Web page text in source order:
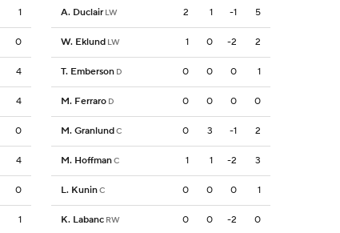
1
0
4
4
0
4
0
1
A. Duclair LW 2 1 -1 5
W. Eklund LW 1 0 -2 2
T. Emberson D 0 0 0 1
M. Ferraro D 0 0 0 0
M. GranlundC 0 3 -1 2
M. HoffmanC 1 1 -2 3
L. KuninC 0 0 0 1
K. Labanc RW 0 0 -2 0